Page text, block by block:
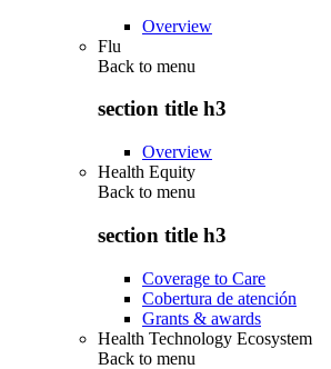
Overview
Flu
Back to menu
section title h3
Overview
Health Equity
Back to menu
section title h3
Coverage to Care
Cobertura de atención
Grants & awards
Health Technology Ecosystem
Back to menu